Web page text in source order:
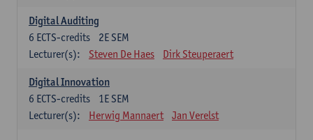
Digital Auditing
2E SEM
6 ECTS-credits
Lecturer(s):
Steven De Haes Dirk Steuperaert
Digital Innovation
1E SEM
6 ECTS-credits
Lecturer(s):
Herwig Mannaert Jan Verelst